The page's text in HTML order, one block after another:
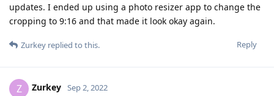
updates. I ended up using a photo resizer app to change the
cropping to 9:16 and that made it look okay again.
Reply
Zurkey replied to this.
Z Zurkey Sep 2, 2022